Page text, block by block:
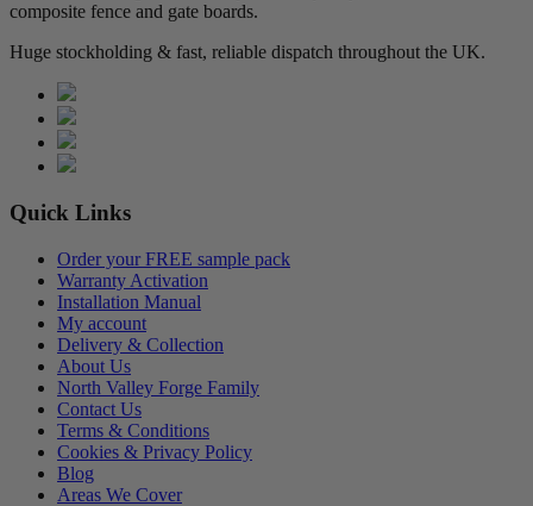
composite fence and gate boards.
Huge stockholding & fast, reliable dispatch throughout the UK.
Quick Links
Order your FREE sample pack
Warranty Activation
Installation Manual
My account
Delivery & Collection
About Us
North Valley Forge Family
Contact Us
Terms & Conditions
Cookies & Privacy Policy
Blog
Areas We Cover